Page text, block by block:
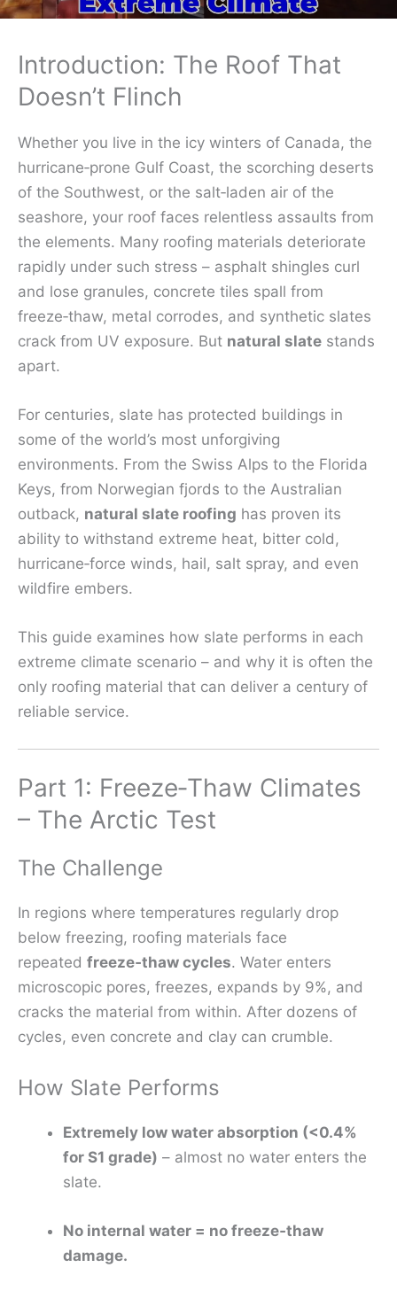
Introduction: The Roof That
Doesn’t Flinch
Whether you live in the icy winters of Canada, the
hurricane‑prone Gulf Coast, the scorching deserts
of the Southwest, or the salt‑laden air of the
seashore, your roof faces relentless assaults from
the elements. Many roofing materials deteriorate
rapidly under such stress – asphalt shingles curl
and lose granules, concrete tiles spall from
freeze‑thaw, metal corrodes, and synthetic slates
crack from UV exposure. But natural slate stands
apart.
For centuries, slate has protected buildings in
some of the world’s most unforgiving
environments. From the Swiss Alps to the Florida
Keys, from Norwegian fjords to the Australian
outback, natural slate roofing has proven its
ability to withstand extreme heat, bitter cold,
hurricane‑force winds, hail, salt spray, and even
wildfire embers.
This guide examines how slate performs in each
extreme climate scenario – and why it is often the
only roofing material that can deliver a century of
reliable service.
Part 1: Freeze‑Thaw Climates
– The Arctic Test
The Challenge
In regions where temperatures regularly drop
below freezing, roofing materials face
repeated freeze‑thaw cycles. Water enters
microscopic pores, freezes, expands by 9%, and
cracks the material from within. After dozens of
cycles, even concrete and clay can crumble.
How Slate Performs
Extremely low water absorption (<0.4%
for S1 grade) – almost no water enters the
slate.
No internal water = no freeze‑thaw
damage.